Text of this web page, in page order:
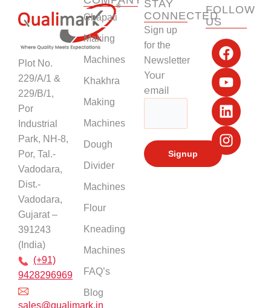
Plot No.
229/A/1 &
229/B/1,
Por
Industrial
Park, NH-8,
Por, Tal.-
Vadodara,
Dist.-
Vadodara,
Gujarat –
391243
(India)
(+91)
9428296969
sales@qualimark.in
Chapati
Making
Machines
Khakhra
Making
Machines
Dough
Divider
Machines
Flour
Kneading
Machines
FAQ’s
Blog
STAY
CONNECTED
Sign up
for the
Newsletter
Your
email
FOLLOW
US
F
a
c
e
b
o
o
k
Y
o
u
t
u
b
e
L
i
n
k
e
d
i
n
I
n
s
t
a
g
r
a
m